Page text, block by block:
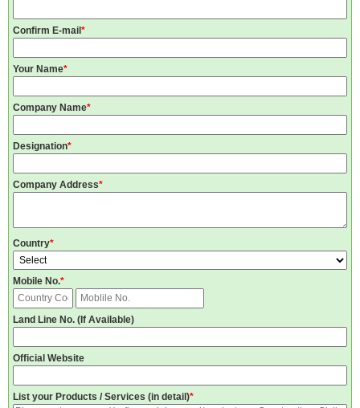
Confirm E-mail *
Your Name*
Company Name*
Designation*
Company Address*
Country*
Mobile No.*
Land Line No. (If Available)
Official Website
List your Products / Services (in detail)*